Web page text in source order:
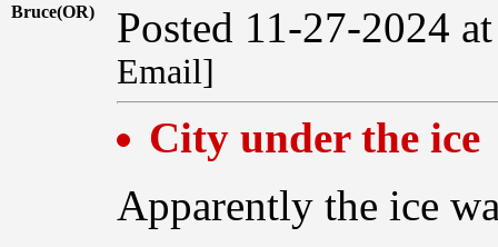
Bruce(OR) Posted 11-27-2024
Email]
City under the ice
Apparently the ice